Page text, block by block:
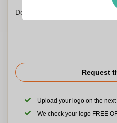
Don't worry! Simply upload
Request
Upload your logo on the
We check your logo FREE